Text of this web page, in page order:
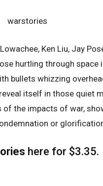
Ken Liu, Jay
hurtling through space
bullets whizzing
itself in those quiet
of the impacts of war,
or
here for $3.35.